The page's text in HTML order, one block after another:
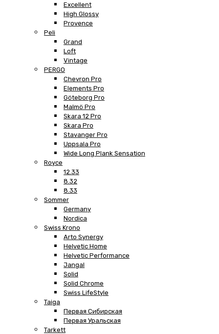
Excellent
High Glossy
Provence
Peli
Grand
Loft
Vintage
PERGO
Chevron Pro
Elements Pro
Göteborg Pro
Malmö Pro
Skara 12 Pro
Skara Pro
Stavanger Pro
Uppsala Pro
Wide Long Plank Sensation
Royce
12.33
8.32
8.33
Sommer
Germany
Nordica
Swiss Krono
Arto Synergy
Helvetic Home
Helvetic Performance
Jangal
Solid
Solid Chrome
Swiss LifeStyle
Taiga
Первая Сибирская
Первая Уральская
Tarkett